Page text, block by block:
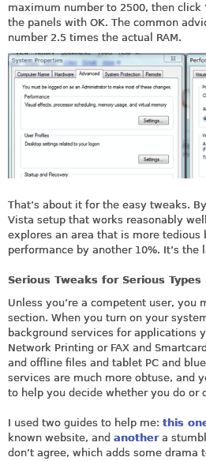
maximum number to 2500, then click
the panels with OK. The common
number 2.5 times the actual RAM.
That’s about it for the easy tweaks.
Vista setup that works reasonably
explores an area that is more
performance by another 10%. It’s
Serious Tweaks for Serious Types
Unless you’re a competent user, you
section. When you turn on your
background services for applications
Network Printing or FAX and
and offline files and tablet PC and
services are much more obtuse, and
to help you decide whether you do or
I used two guides to help me: this
known website, and anothera
don’t agree, which adds some